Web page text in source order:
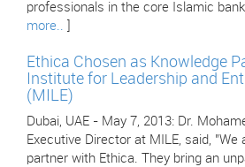
professionals in the core Islamic
more..
Ethica Chosen as Knowledge
Institute for Leadership and
(MILE)
Dubai, UAE - May 7, 2013: Dr.
Executive Director at MILE, said, "We
partner with Ethica. They bring an